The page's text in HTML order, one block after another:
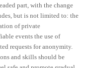
part, with the change
but is not limited to: the
of private
events the use of
requests for anonymity.
and skills should be